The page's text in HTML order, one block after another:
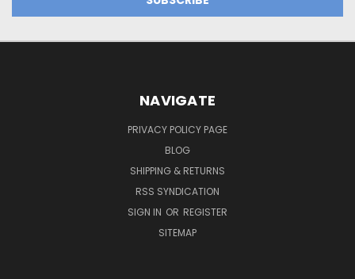
NAVIGATE
PRIVACY POLICY PAGE
BLOG
SHIPPING & RETURNS
RSS SYNDICATION
SIGN IN OR REGISTER
SITEMAP